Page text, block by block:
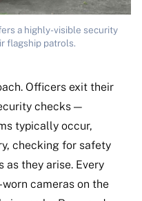
a highly-visible security
flagship patrols.
Officers exit their
checks —
typically occur,
checking for safety
as they arise. Every
cameras on the